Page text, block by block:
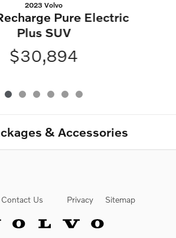
2023 Volvo
Pure Electric
Plus SUV
$30,894
& Accessories
Contact Us Privacy Sitemap